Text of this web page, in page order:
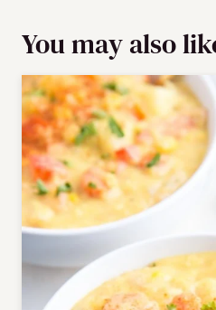
You may also